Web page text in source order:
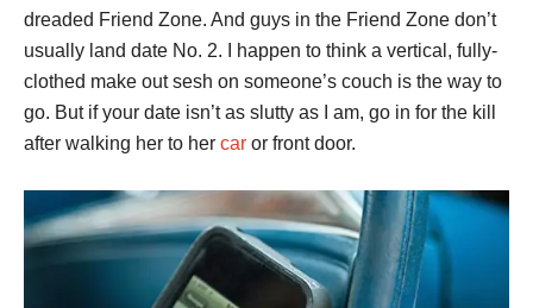
dreaded Friend Zone. And guys in the Friend Zone don’t
usually land date No. 2. I happen to think a vertical, fully-
clothed make out sesh on someone’s couch is the way to
go. But if your date isn’t as slutty as I am, go in for the kill
after walking her to her car or front door.